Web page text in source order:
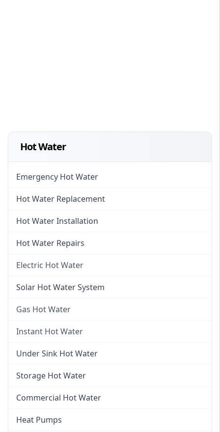
Hot Water
Emergency Hot Water
Hot Water Replacement
Hot Water Installation
Hot Water Repairs
Electric Hot Water
Electric Hot Water
Solar Hot Water System
Gas Hot Water
Gas Hot Water
Instant Hot Water
Instant Hot Water
Instant Electric Hot Water
Instant Gas Hot Water
Under Sink Hot Water
Storage Hot Water
Commercial Hot Water
Heat Pumps